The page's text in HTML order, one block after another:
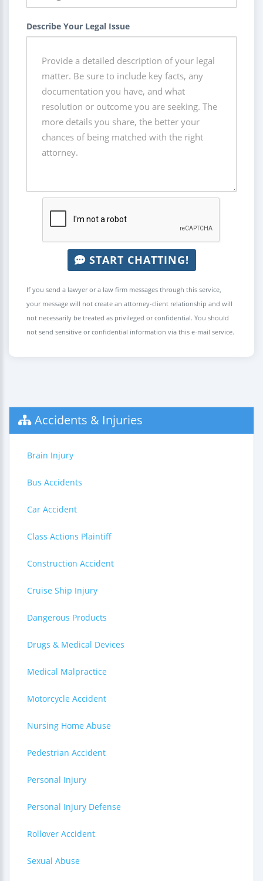
Describe Your Legal Issue
START CHATTING!
If you send a lawyer or a law firm messages through this service,
your message will not create an attorney-client relationship and will
not necessarily be treated as privileged or confidential. You should
not send sensitive or confidential information via this e-mail service.
Accidents & Injuries
Brain Injury
Bus Accidents
Car Accident
Class Actions Plaintiff
Construction Accident
Cruise Ship Injury
Dangerous Products
Drugs & Medical Devices
Medical Malpractice
Motorcycle Accident
Nursing Home Abuse
Pedestrian Accident
Personal Injury
Personal Injury Defense
Rollover Accident
Sexual Abuse